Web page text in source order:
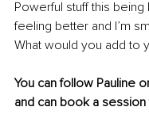
Powerful stuff this
feeling better and I’m
What would you add to
You can follow Pauline
and can book a